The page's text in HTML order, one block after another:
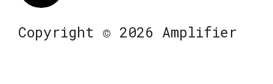
Copyright © 2026 Amplifier